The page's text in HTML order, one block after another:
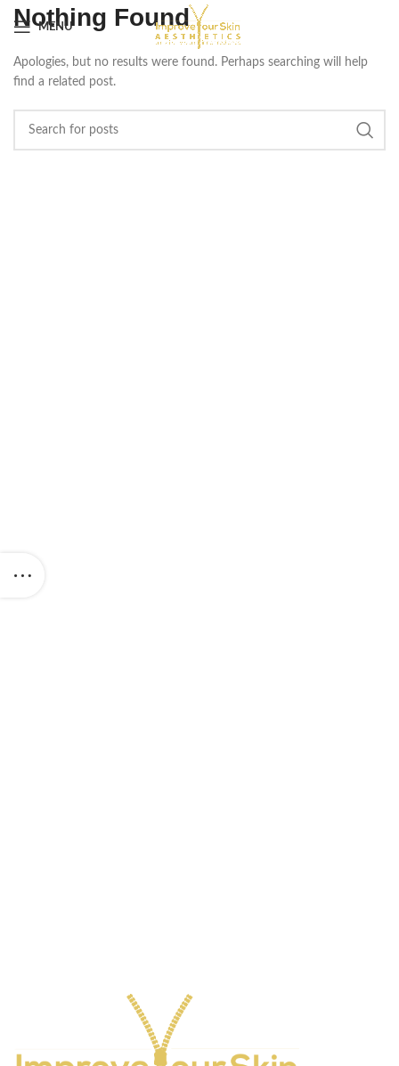
MENU
Nothing Found
Apologies, but no results were found. Perhaps searching will help
find a related post.